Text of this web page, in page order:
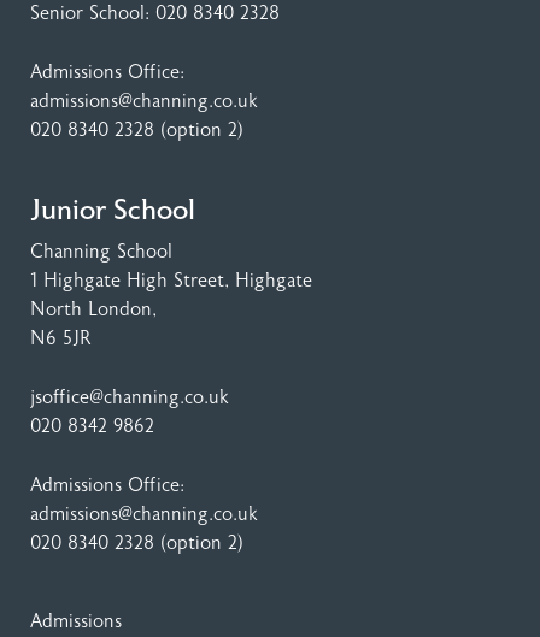
Senior School: 020 8340 2328
Admissions Office:
admissions@channing.co.uk
020 8340 2328 (option 2)
Junior School
Channing School
1 Highgate High Street, Highgate
North London,
N6 5JR
jsoffice@channing.co.uk
020 8342 9862
Admissions Office:
admissions@channing.co.uk
020 8340 2328 (option 2)
Admissions